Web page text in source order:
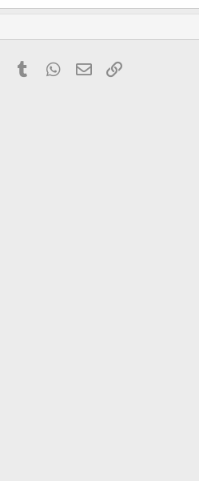
PinterestTumblr WhatsApp
Email